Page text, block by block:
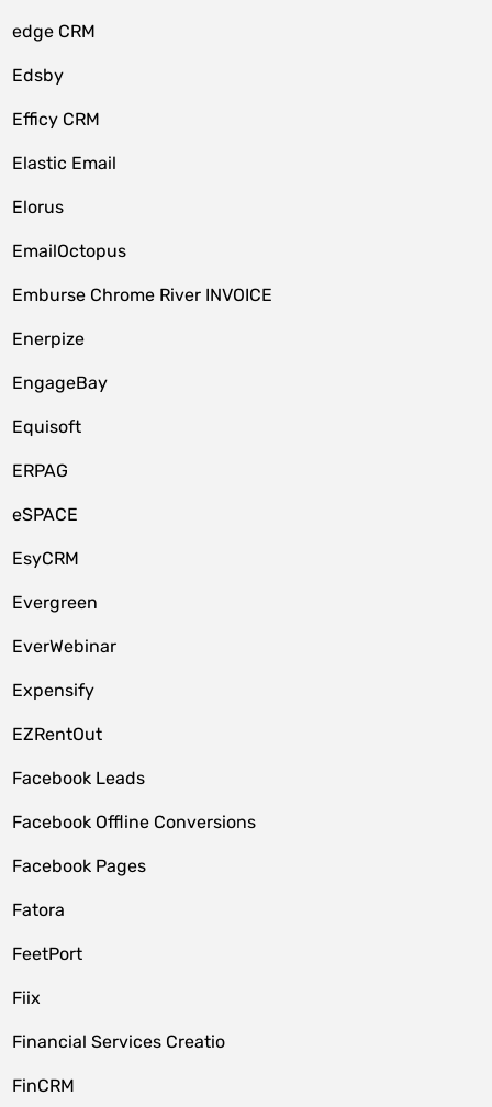
edge CRM
Edsby
Efficy CRM
Elastic Email
Elorus
EmailOctopus
Emburse Chrome River INVOICE
Enerpize
EngageBay
Equisoft
ERPAG
eSPACE
EsyCRM
Evergreen
EverWebinar
Expensify
EZRentOut
Facebook Leads
Facebook Offline Conversions
Facebook Pages
Fatora
FeetPort
Fiix
Financial Services Creatio
FinCRM